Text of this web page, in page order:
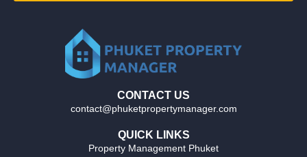
CONTACT US
contact@phuketpropertymanager.com
QUICK LINKS
Property Management Phuket